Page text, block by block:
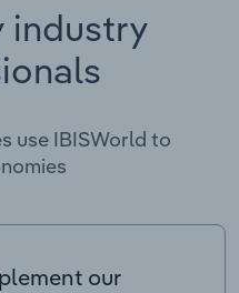
industry
use IBISWorld to
our